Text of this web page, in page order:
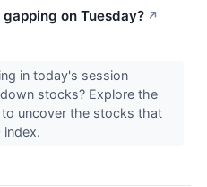
on Tuesday? ↗
in today's session
stocks? Explore the
to uncover the stocks that
index.